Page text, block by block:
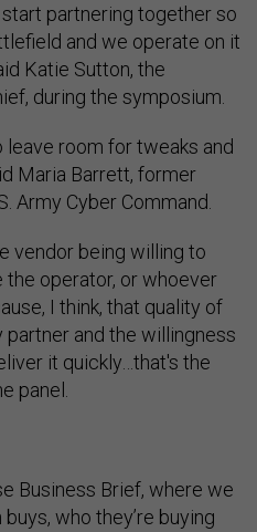
partnering together so
and we operate on it
Katie Sutton, the
during the symposium.
room for tweaks and
Maria Barrett, former
Army Cyber Command.
vendor being willing to
the operator, or whoever
I think, that quality of
and the willingness
it quickly…that's the
panel.
Business Brief, where we
who they’re buying